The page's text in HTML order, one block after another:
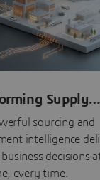
Supply
sourcing and
intelligence
decisions
every time.